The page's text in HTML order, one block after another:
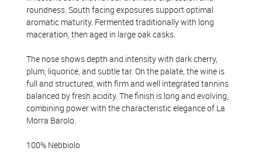
roundness. South facing exposures support optimal
aromatic maturity. Fermented traditionally with long
maceration, then aged in large oak casks.
The nose shows depth and intensity with dark cherry,
plum, liquorice, and subtle tar. On the palate, the wine is
full and structured, with firm and well integrated tannins
balanced by fresh acidity. The finish is long and evolving,
combining power with the characteristic elegance of La
Morra Barolo.
100% Nebbiolo